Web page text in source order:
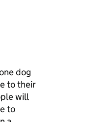
dog
to their
will
to